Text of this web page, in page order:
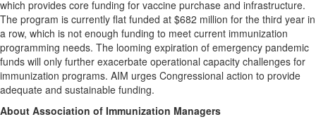
which provides core funding for vaccine purchase and infrastructure.
The program is currently flat funded at $682 million for the third year in
a row, which is not enough funding to meet current immunization
programming needs. The looming expiration of emergency pandemic
funds will only further exacerbate operational capacity challenges for
immunization programs. AIM urges Congressional action to provide
adequate and sustainable funding.
About Association of Immunization Managers